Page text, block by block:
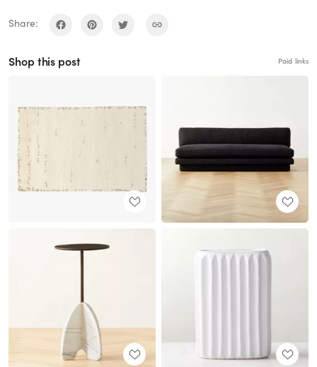
Share:
Shop this post Paid links